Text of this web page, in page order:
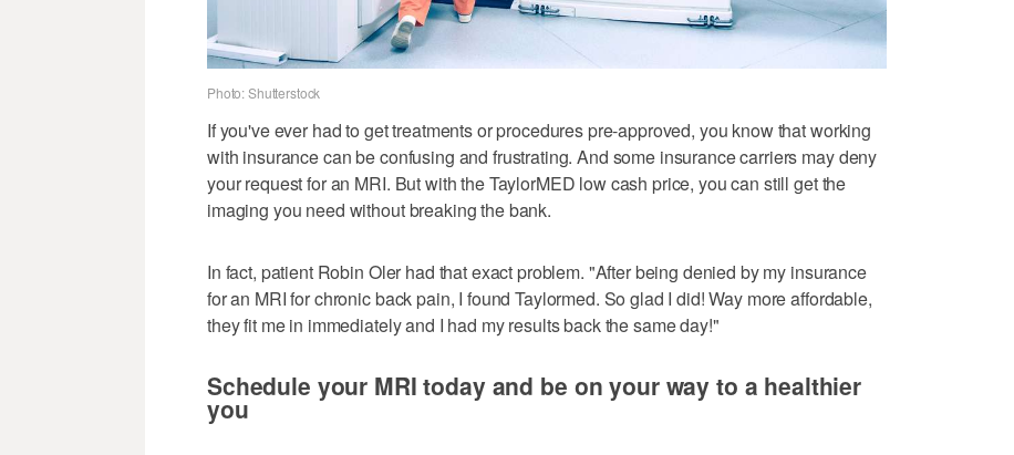
Photo: Shutterstock
If you've ever had to get treatments or procedures pre-approved, you know that working
with insurance can be confusing and frustrating. And some insurance carriers may deny
your request for an MRI. But with the TaylorMED low cash price, you can still get the
imaging you need without breaking the bank.
In fact, patient Robin Oler had that exact problem. "After being denied by my insurance
for an MRI for chronic back pain, I found Taylormed. So glad I did! Way more affordable,
they fit me in immediately and I had my results back the same day!"
Schedule your MRI today and be on your way to a healthier
you